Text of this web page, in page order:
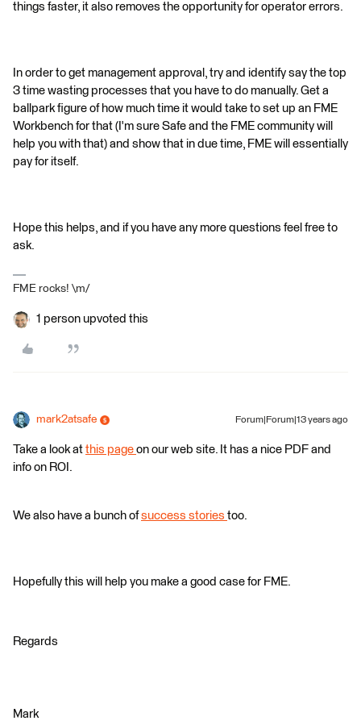
things faster, it also removes the opportunity for operator errors.
In order to get management approval, try and identify say the top
3 time wasting processes that you have to do manually. Get a
ballpark figure of how much time it would take to set up an FME
Workbench for that (I'm sure Safe and the FME community will
help you with that) and show that in due time, FME will essentially
pay for itself.
Hope this helps, and if you have any more questions feel free to
ask.
FME rocks! \m/
1 person upvoted this
mark2atsafe Forum|Forum|13 years ago
Take a look at this page on our web site. It has a nice PDF and
info on ROI.
We also have a bunch ofsuccess stories too.
Hopefully this will help you make a good case for FME.
Regards
Mark